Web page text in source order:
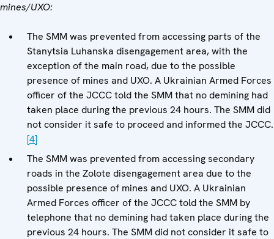
mines/UXO:
The SMM was prevented from accessing parts of the
Stanytsia Luhanska disengagement area, with the
exception of the main road, due to the possible
presence of mines and UXO. A Ukrainian Armed Forces
officer of the JCCC told the SMM that no demining had
taken place during the previous 24 hours. The SMM did
not consider it safe to proceed and informed the JCCC.
[4]
The SMM was prevented from accessing secondary
roads in the Zolote disengagement area due to the
possible presence of mines and UXO. A Ukrainian
Armed Forces officer of the JCCC told the SMM by
telephone that no demining had taken place during the
previous 24 hours. The SMM did not consider it safe to